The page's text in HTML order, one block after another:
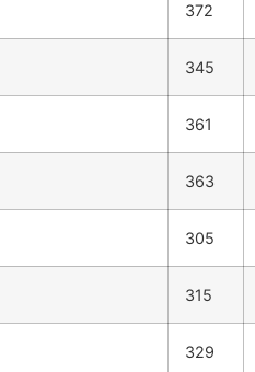
372
345
361
363
305
315
329